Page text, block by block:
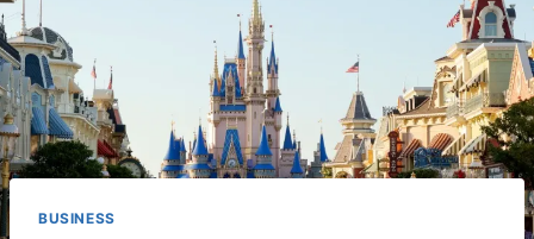
BUSINESS